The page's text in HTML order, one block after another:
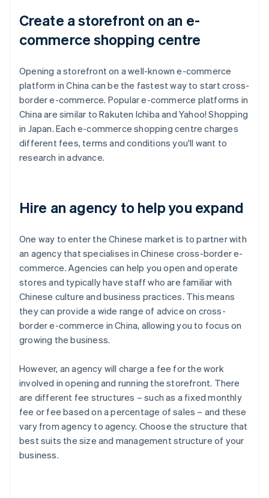
Create a storefront on an e-
commerce shopping centre
Opening a storefront on a well-known e-commerce
platform in China can be the fastest way to start cross-
border e-commerce. Popular e-commerce platforms in
China are similar to Rakuten Ichiba and Yahoo! Shopping
in Japan. Each e-commerce shopping centre charges
different fees, terms and conditions you'll want to
research in advance.
Hire an agency to help you expand
One way to enter the Chinese market is to partner with
an agency that specialises in Chinese cross-border e-
commerce. Agencies can help you open and operate
stores and typically have staff who are familiar with
Chinese culture and business practices. This means
they can provide a wide range of advice on cross-
border e-commerce in China, allowing you to focus on
growing the business.
However, an agency will charge a fee for the work
involved in opening and running the storefront. There
are different fee structures – such as a fixed monthly
fee or fee based on a percentage of sales – and these
vary from agency to agency. Choose the structure that
best suits the size and management structure of your
business.